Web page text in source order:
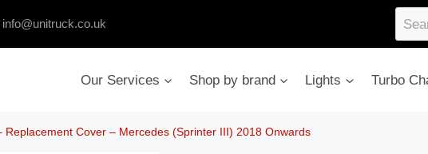
info@unitruck.co.uk
Our Services
Shop by brand Lights Turbo
Replacement Cover – Mercedes (Sprinter III) 2018 Onwards